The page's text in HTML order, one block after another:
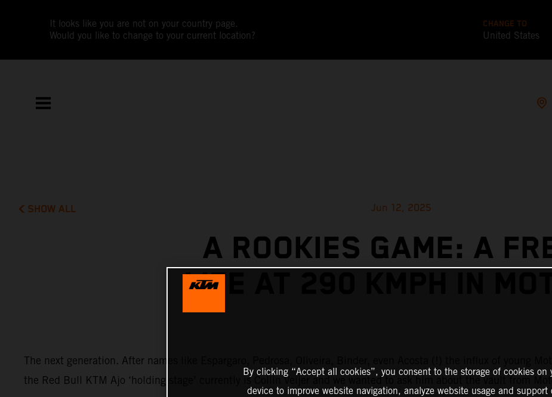
It looks like you are not on your country page.
Would you like to change to your current location?
CHANGE TO
United States
SHOW ALL Jun 12, 2025
A ROOKIES GAME: A
LIFE AT 290 KMPH IN
The next generation. After names like Espargaro, Pedrosa, Oliveira, Binder, even Acosta (!) the influx of young
the Red Bull KTM Ajo ‘holding stage’ currently is Collin Veijer and we wanted to ask him about the vault from
By clicking “Accept all cookies”, you consent to the storage of cookies on
device to improve website navigation, analyze website usage and support